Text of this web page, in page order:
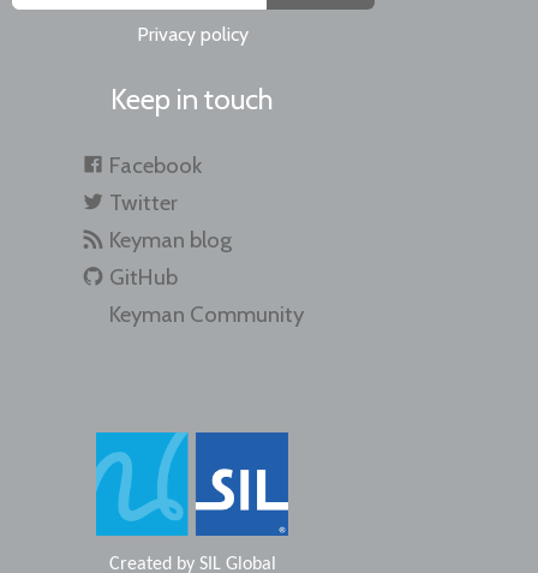
Privacy policy
Keep in touch
Facebook
Twitter
Keyman blog
GitHub
Keyman Community
Created by SIL Global